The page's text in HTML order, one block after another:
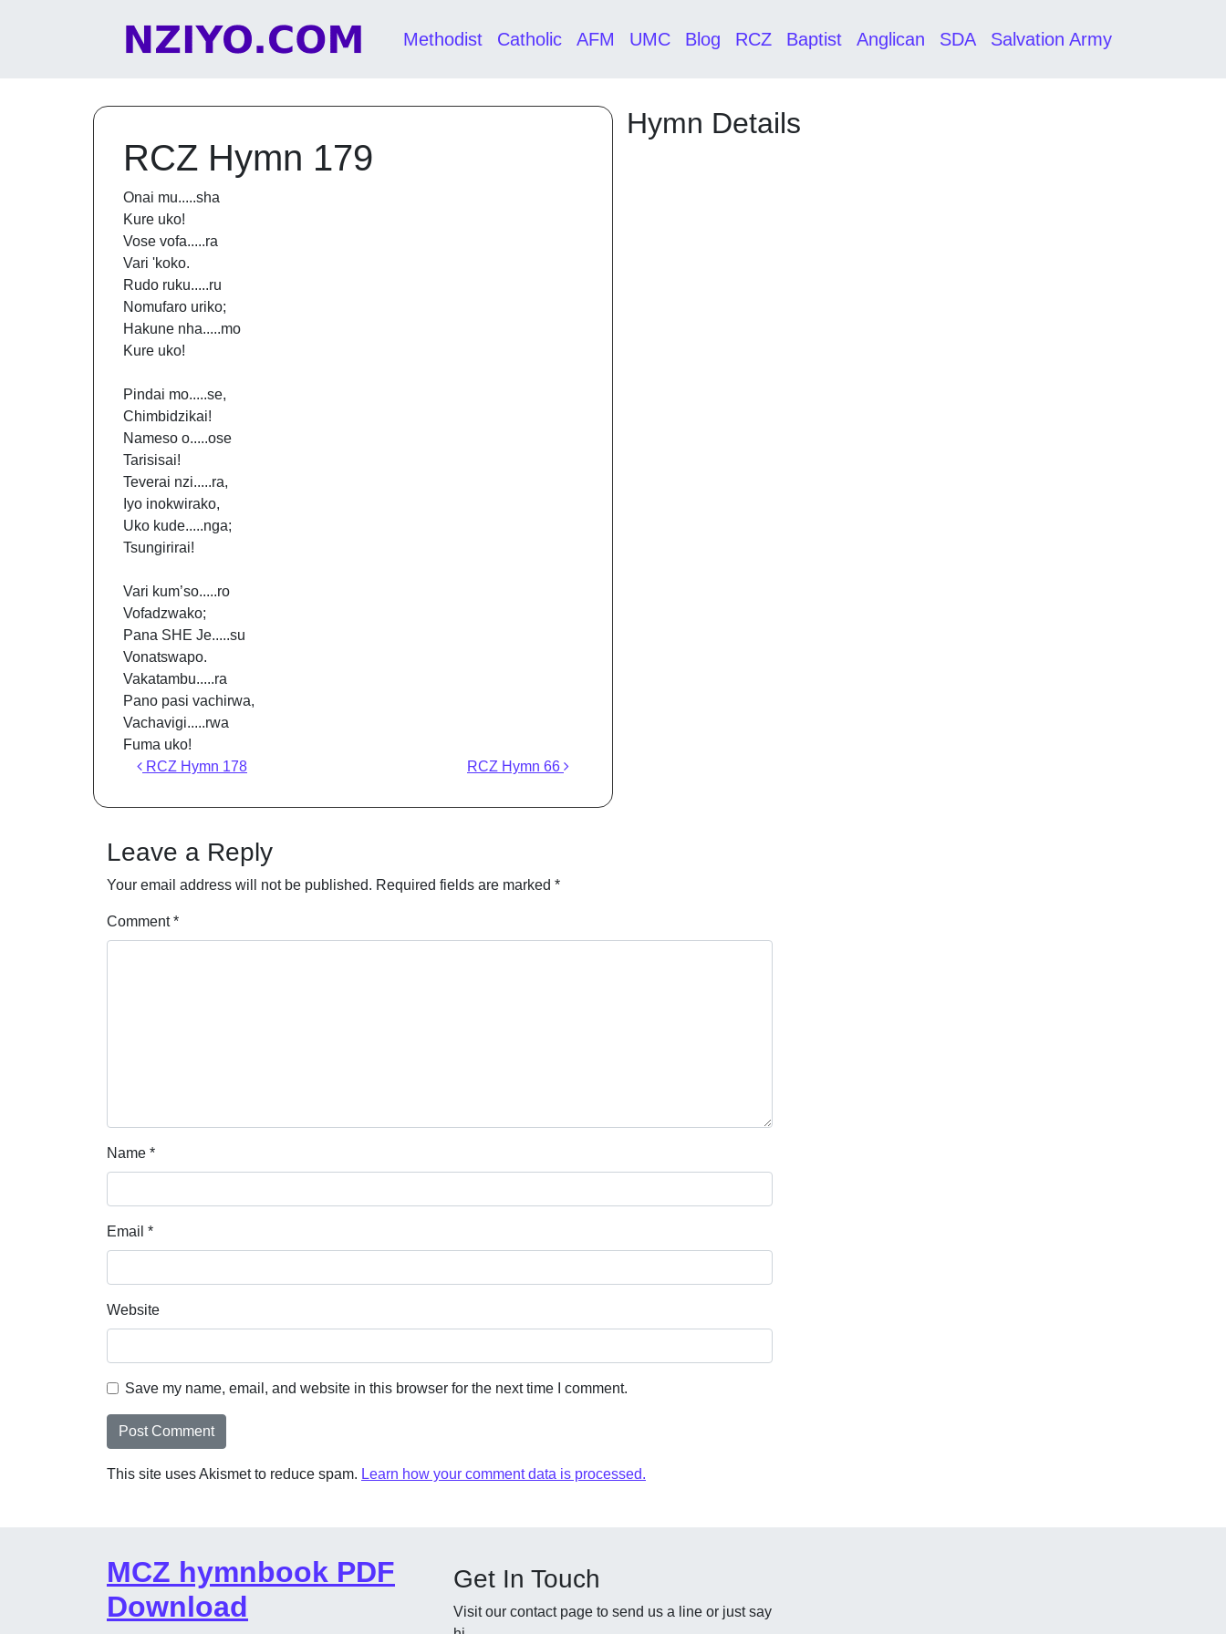
Main Navigation Methodist Catholic AFM UMC Blog RCZ Baptist Anglican SDA Salvation Army
RCZ Hymn 179
Onai mu.....sha
Kure uko!
Vose vofa.....ra
Vari 'koko.
Rudo ruku.....ru
Nomufaro uriko;
Hakune nha.....mo
Kure uko!
Pindai mo.....se,
Chimbidzikai!
Nameso o.....ose
Tarisisai!
Teverai nzi.....ra,
Iyo inokwirako,
Uko kude.....nga;
Tsungirirai!
Vari kum’so.....ro
Vofadzwako;
Pana SHE Je.....su
Vonatswapo.
Vakatambu.....ra
Pano pasi vachirwa,
Vachavigi.....rwa
Fuma uko!
Post navigation
RCZ Hymn 178 RCZ Hymn 66
Hymn Details
Leave a Reply
Your email address will not be published. Required fields are marked *
Comment*
Name *
Email *
Website
Save my name, email, and website in this browser for the next time I comment.
This site uses Akismet to reduce spam. Learn how your comment data is processed.
MCZ hymnbook PDF
Download
Get In Touch
Visit our contact page to send us a line or just say